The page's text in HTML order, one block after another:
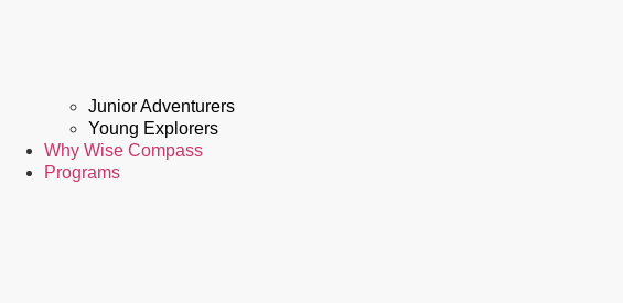
Junior Adventurers
Young Explorers
Why Wise Compass
Programs